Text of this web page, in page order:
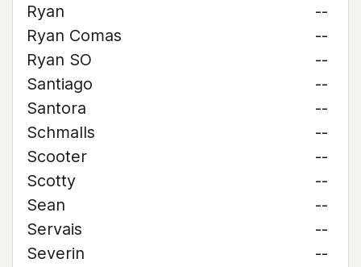
Ryan
--
Ryan Comas
--
Ryan SO
--
Santiago
--
Santora
--
Schmalls
--
Scooter
--
Scotty
--
Sean
--
Servais
--
Severin
--